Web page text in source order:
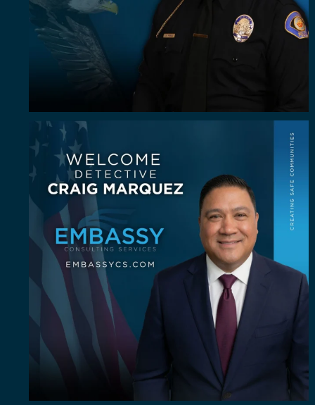
Some investigators are good in the field. A rare ...